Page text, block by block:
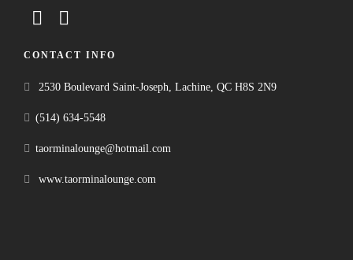
CONTACT INFO
2530 Boulevard Saint-Joseph, Lachine, QC H8S 2N9
(514) 634-5548
taorminalounge@hotmail.com
www.taorminalounge.com